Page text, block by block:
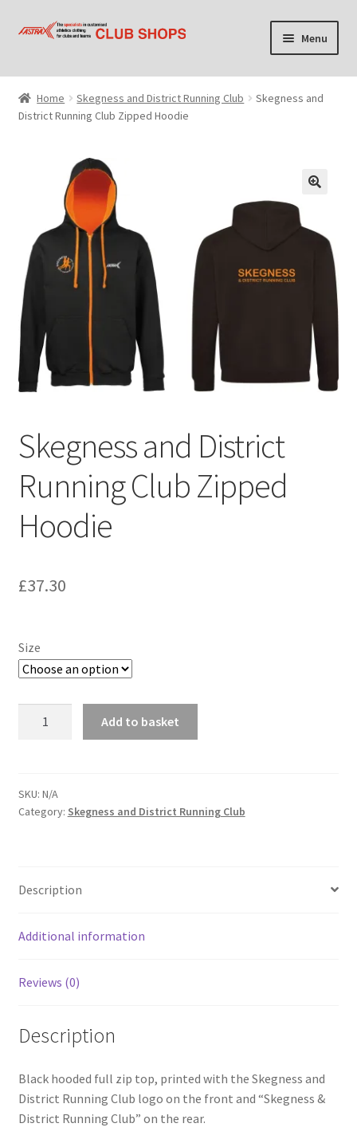
Skip
Skip
Menu
Home
Cart
Contact Us
Find your club shop
My account
Privacy Policy
Home Skegness and District Running Club
Skegness and
District Running Club Zipped Hoodie
Skegness and District
Running Club Zipped
Hoodie
£37.30
Size
Club
Zipped
Add to basket
SKU: N/A
Category: Skegness and District Running Club
Description
Additional information
Reviews (0)
Description
Black hooded full zip top, printed with the Skegness and
District Running Club logo on the front and “Skegness &
District Running Club” on the rear.